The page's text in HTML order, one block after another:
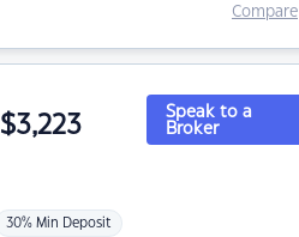
Compare
$3,223
30% Min Deposit
Speak to a
Broker